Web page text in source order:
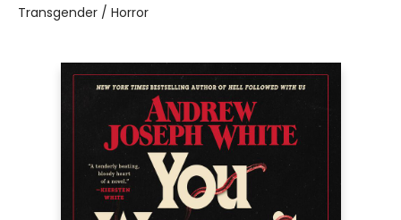
Transgender / Horror